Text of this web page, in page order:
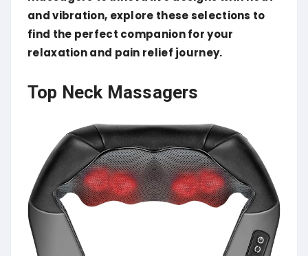
and vibration, explore these selections to
find the perfect companion for your
relaxation and pain relief journey.
Top Neck Massagers